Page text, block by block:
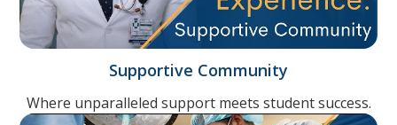
Supportive Community
Where unparalleled support meets student success.